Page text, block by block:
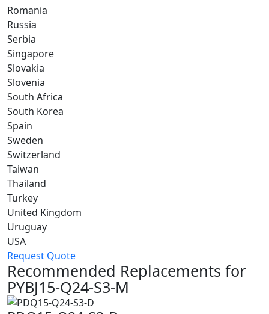
Romania
Russia
Serbia
Singapore
Slovakia
Slovenia
South Africa
South Korea
Spain
Sweden
Switzerland
Taiwan
Thailand
Turkey
United Kingdom
Uruguay
USA
Request Quote
Recommended Replacements for
PYBJ15-Q24-S3-M